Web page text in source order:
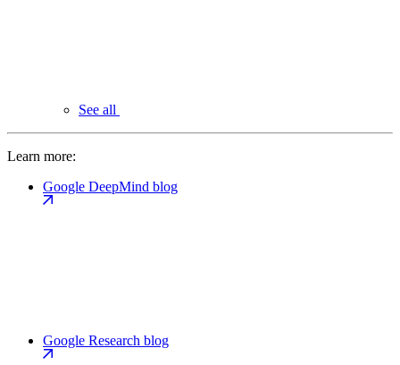
See all
Learn more:
Google DeepMind blog
Google Research blog